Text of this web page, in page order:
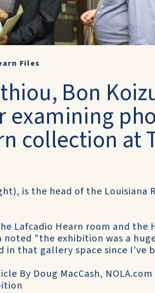
Files
Bon
examining
collection at
is the head of the Louisiana
Lafcadio Hearn room and the
noted "the exhibition was a
in that gallery space since I’ve
By Doug MacCash,